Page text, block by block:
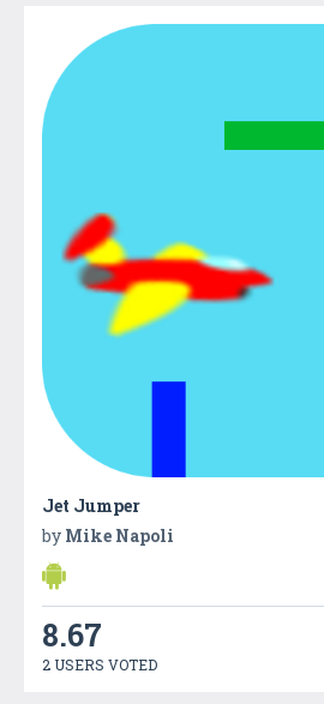
Jet Jumper
by Mike Napoli
8.67
2 USERS VOTED